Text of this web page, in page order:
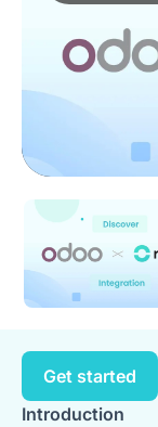
Get started
Introduction